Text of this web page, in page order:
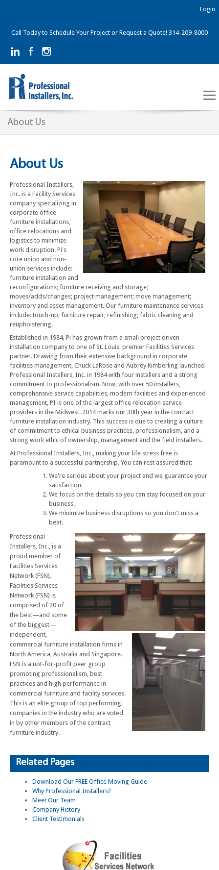
Call Today to Schedule Your Project or Request a Quote! 314-209-8000
Login
About Us
About Us
Professional Installers,
Inc. is a Facility Services
company specializing in
corporate office
furniture installations,
office relocations and
logistics to minimize
work disruption. Pi's
core union and non-
union services include:
furniture installation and
reconfigurations; furniture receiving and storage;
moves/adds/changes; project management; move management;
inventory and asset management. Our furniture maintenance services
include: touch-up; furniture repair; refinishing; fabric cleaning and
reupholstering.
Established in 1984, Pi has grown from a small project driven
installation company to one of St. Louis' premier Facilities Services
partner. Drawing from their extensive background in corporate
facilities management, Chuck LaRose and Aubrey Kimberling launched
Professional Installers, Inc. in 1984 with four installers and a strong
commitment to professionalism. Now, with over 50 installers,
comprehensive service capabilities, modern facilities and experienced
management, PI is one of the largest office relocation service
providers in the Midwest. 2014 marks our 30th year in the contract
furniture installation industry. This success is due to creating a culture
of commitment to ethical business practices, professionalism, and a
strong work ethic of ownership, management and the field installers.
At Professional Installers, Inc., making your life stress free is
paramount to a successful partnership. You can rest assured that:
We're serious about your project and we guarantee your
satisfaction.
We focus on the details so you can stay focused on your
business.
We minimize business disruptions so you don't miss a
beat.
Professional
Installers, Inc., is a
proud member of
Facilities Services
Network (FSN).
Facilities Services
Network (FSN) is
comprised of 20 of
the best—and some
of the biggest—
independent,
commercial furniture installation firms in
North America, Australia and Singapore.
FSN is a not-for-profit peer group
promoting professionalism, best
practices and high performance in
commercial furniture and facility services.
This is an elite group of top performing
companies in the industry who are voted
in by other members of the contract
furniture industry.
Related Pages
Download Our FREE Office Moving Guide
Why Professional Installers?
Meet Our Team
Company History
Client Testimonials